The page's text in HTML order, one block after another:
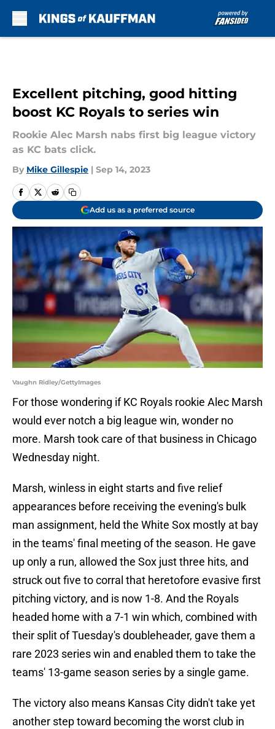
Excellent pitching, good hitting
boost KC Royals to series win
Rookie Alec Marsh nabs first big league victory
as KC bats click.
By Mike Gillespie | Sep 14, 2023
Add us as a preferred source
Vaughn Ridley/GettyImages
For those wondering if KC Royals rookie Alec Marsh
would ever notch a big league win, wonder no
more. Marsh took care of that business in Chicago
Wednesday night.
Marsh, winless in eight starts and five relief
appearances before receiving the evening's bulk
man assignment, held the White Sox mostly at bay
in the teams' final meeting of the season. He gave
up only a run, allowed the Sox just three hits, and
struck out five to corral that heretofore evasive first
pitching victory, and is now 1-8. And the Royals
headed home with a 7-1 win which, combined with
their split of Tuesday's doubleheader, gave them a
rare 2023 series win and enabled them to take the
teams' 13-game season series by a single game.
The victory also means Kansas City didn't take yet
another step toward becoming the worst club in